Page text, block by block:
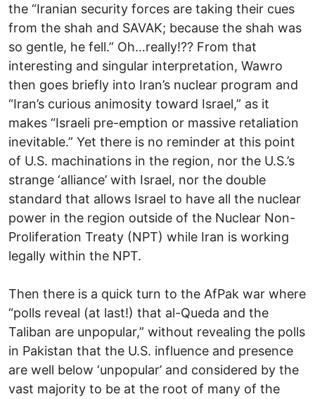
the “Iranian security forces are taking their cues
from the shah and SAVAK; because the shah was
so gentle, he fell.” Oh…really!?? From that
interesting and singular interpretation, Wawro
then goes briefly into Iran’s nuclear program and
“Iran’s curious animosity toward Israel,” as it
makes “Israeli pre-emption or massive retaliation
inevitable.” Yet there is no reminder at this point
of U.S. machinations in the region, nor the U.S.’s
strange ‘alliance’ with Israel, nor the double
standard that allows Israel to have all the nuclear
power in the region outside of the Nuclear Non-
Proliferation Treaty (NPT) while Iran is working
legally within the NPT.
Then there is a quick turn to the AfPak war where
“polls reveal (at last!) that al-Queda and the
Taliban are unpopular,” without revealing the polls
in Pakistan that the U.S. influence and presence
are well below ‘unpopular’ and considered by the
vast majority to be at the root of many of the